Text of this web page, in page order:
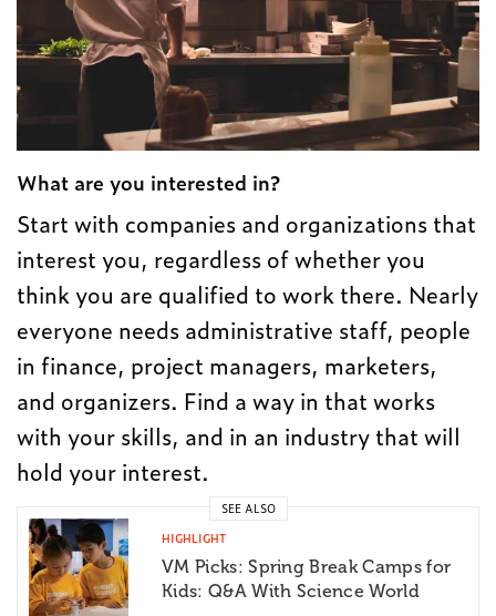
What are you interested in?
Start with companies and organizations that
interest you, regardless of whether you
think you are qualified to work there. Nearly
everyone needs administrative staff, people
in finance, project managers, marketers,
and organizers. Find a way in that works
with your skills, and in an industry that will
hold your interest.
SEE ALSO
HIGHLIGHT
VM Picks: Spring Break Camps for
Kids: Q&A With Science World